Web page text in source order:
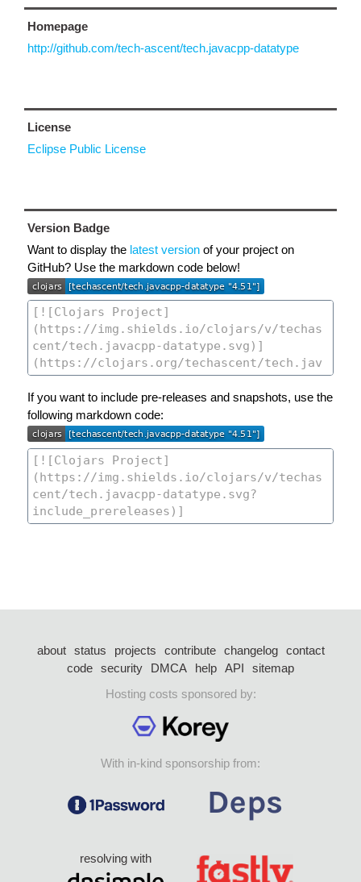
Homepage
http://github.com/tech-ascent/tech.javacpp-datatype
License
Eclipse Public License
Version Badge
Want to display the latest version of your project on
GitHub? Use the markdown code below!
If you want to include pre-releases and snapshots, use the
following markdown code:
about status projects contribute changelog
contact
code security DMCA help API
sitemap
Hosting costs sponsored by:
With in-kind sponsorship from:
resolving with